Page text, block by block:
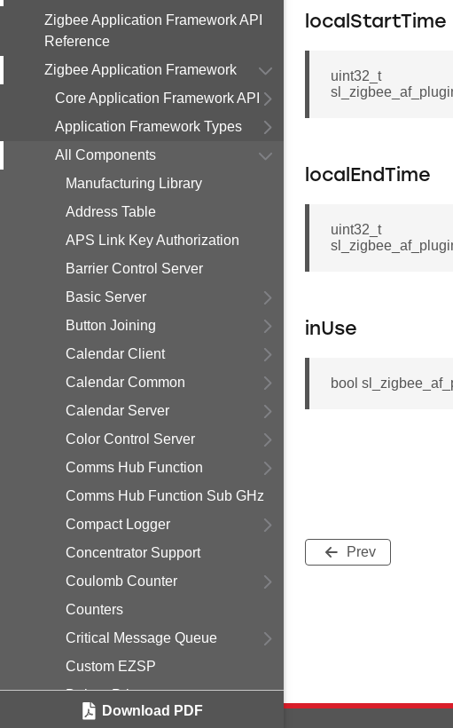
Zigbee Application Framework API
Reference
Zigbee Application Framework
Core Application Framework API
Application Framework Types
All Components
Manufacturing Library
Address Table
APS Link Key Authorization
Barrier Control Server
Basic Server
Button Joining
Calendar Client
Calendar Common
Calendar Server
Color Control Server
Comms Hub Function
Comms Hub Function Sub GHz
Compact Logger
Concentrator Support
Coulomb Counter
Counters
Critical Message Queue
Custom EZSP
Debug Print
Delayed Join
Download PDF
localStartTime
uint32_t
localEndTime
uint32_t
inUse
bool
Prev